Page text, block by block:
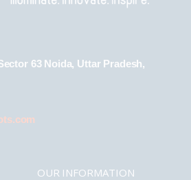
63 Noida, Uttar Pradesh,
OUR INFORMATION